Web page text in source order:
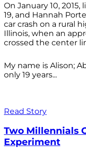
On January 10,
19, and Hannah
car crash on a rural
Illinois, when an
crossed the center
My name is Alison;
only 19 years...
Read Story
Two Millennials
Experiment